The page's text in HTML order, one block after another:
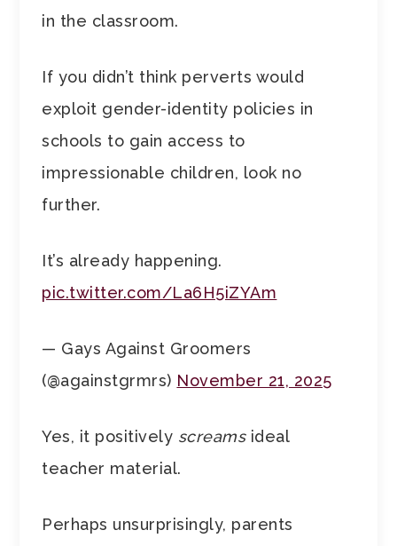
in the classroom.
If you didn’t think perverts would
exploit gender-identity policies in
schools to gain access to
impressionable children, look no
further.
It’s already happening.
pic.twitter.com/La6H5iZYAm
— Gays Against Groomers
(@againstgrmrs) November 21, 2025
Yes, it positively screamsideal
teacher material.
Perhaps unsurprisingly, parents